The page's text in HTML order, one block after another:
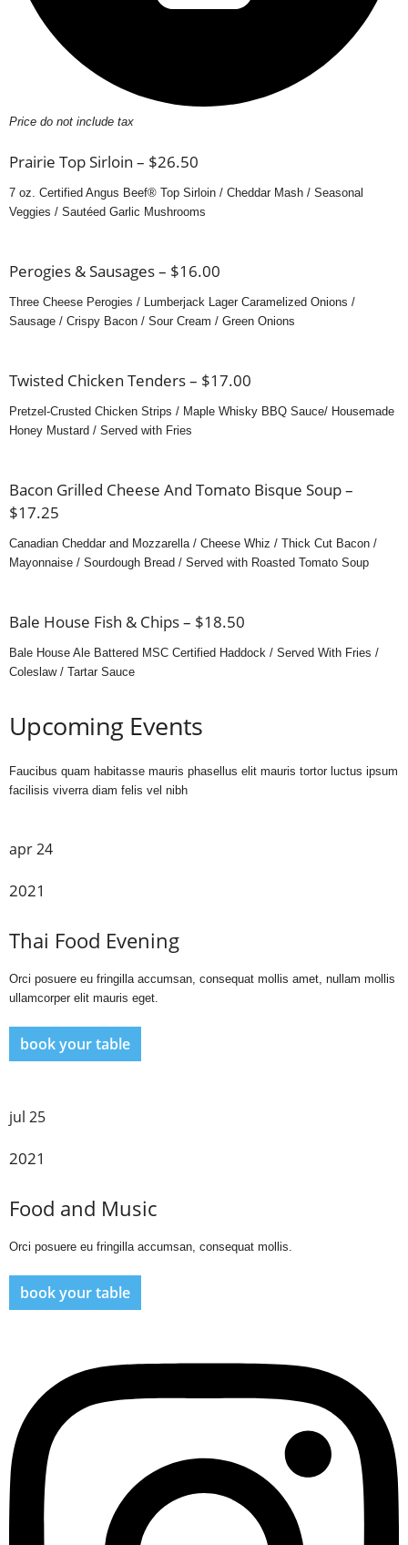
Price do not include tax
Prairie Top Sirloin – $26.50
7 oz. Certified Angus Beef® Top Sirloin / Cheddar Mash / Seasonal
Veggies / Sautéed Garlic Mushrooms
Perogies & Sausages – $16.00
Three Cheese Perogies / Lumberjack Lager Caramelized Onions /
Sausage / Crispy Bacon / Sour Cream / Green Onions
Twisted Chicken Tenders – $17.00
Pretzel-Crusted Chicken Strips / Maple Whisky BBQ Sauce/ Housemade
Honey Mustard / Served with Fries
Bacon Grilled Cheese And Tomato Bisque Soup –
$17.25
Canadian Cheddar and Mozzarella / Cheese Whiz / Thick Cut Bacon /
Mayonnaise / Sourdough Bread / Served with Roasted Tomato Soup
Bale House Fish & Chips – $18.50
Bale House Ale Battered MSC Certified Haddock / Served With Fries /
Coleslaw / Tartar Sauce
Upcoming Events
Faucibus quam habitasse mauris phasellus elit mauris tortor luctus ipsum
facilisis viverra diam felis vel nibh
apr 24
2021
Thai Food Evening
Orci posuere eu fringilla accumsan, consequat mollis amet, nullam mollis
ullamcorper elit mauris eget.
book your table
jul 25
2021
Food and Music
Orci posuere eu fringilla accumsan, consequat mollis.
book your table